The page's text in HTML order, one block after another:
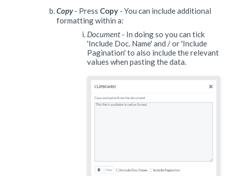
Copy- Press Copy - You can include additional
formatting within a:
Document- In doing so you can tick
'Include Doc. Name' and / or 'Include
Pagination' to also include the relevant
values when pasting the data.